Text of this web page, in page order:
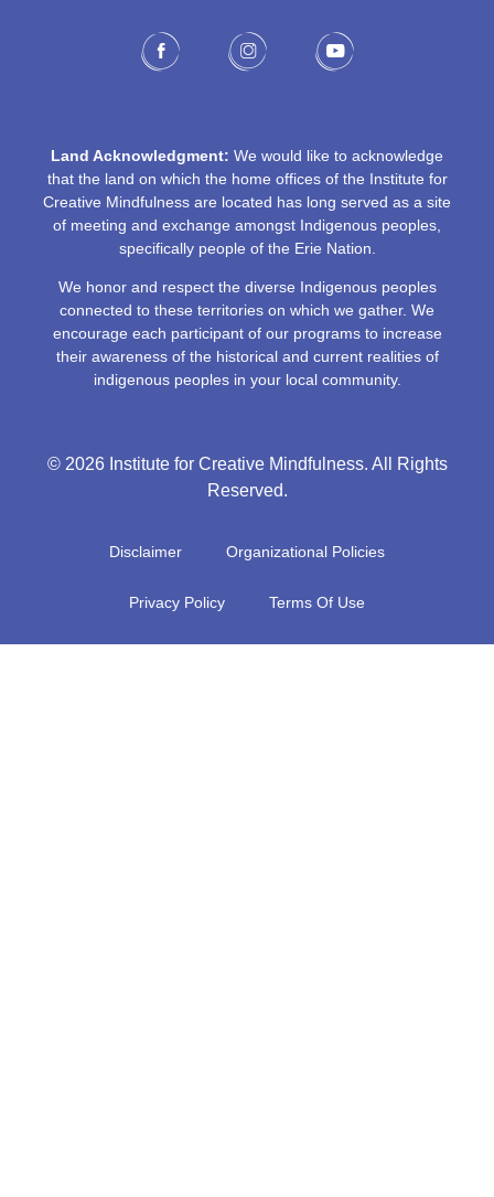
Land Acknowledgment: We would like to acknowledge
that the land on which the home offices of the Institute for
Creative Mindfulness are located has long served as a site
of meeting and exchange amongst Indigenous peoples,
specifically people of the Erie Nation.
We honor and respect the diverse Indigenous peoples
connected to these territories on which we gather. We
encourage each participant of our programs to increase
their awareness of the historical and current realities of
indigenous peoples in your local community.
© 2026 Institute for Creative Mindfulness. All Rights
Reserved.
Disclaimer Organizational Policies
Privacy Policy Terms Of Use